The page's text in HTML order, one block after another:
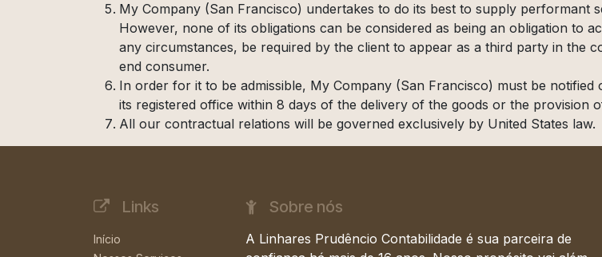
My Company (San Francisco) undertakes to do its best to supply performant
However, none of its obligations can be considered as being an obligation to
any circumstances, be required by the client to appear as a third party in the
end consumer.
In order for it to be admissible, My Company (San Francisco) must be
its registered office within 8 days of the delivery of the goods or the provision
All our contractual relations will be governed exclusively by United States law.
Links
Início
Sobre nós
A Linhares Prudêncio Contabilidade é sua parceira de